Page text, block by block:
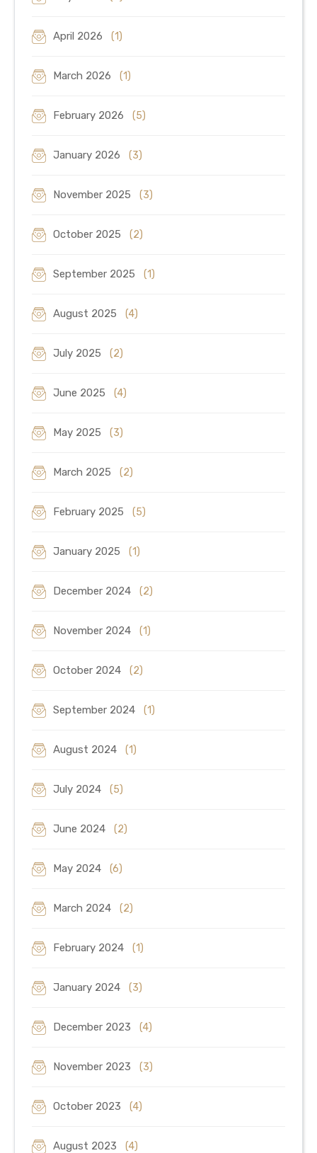
April 2026 (1)
March 2026 (1)
February 2026 (5)
January 2026 (3)
November 2025 (3)
October 2025 (2)
September 2025 (1)
August 2025 (4)
July 2025 (2)
June 2025 (4)
May 2025 (3)
March 2025 (2)
February 2025 (5)
January 2025 (1)
December 2024 (2)
November 2024 (1)
October 2024 (2)
September 2024 (1)
August 2024 (1)
July 2024 (5)
June 2024 (2)
May 2024 (6)
March 2024 (2)
February 2024 (1)
January 2024 (3)
December 2023 (4)
November 2023 (3)
October 2023 (4)
August 2023 (4)